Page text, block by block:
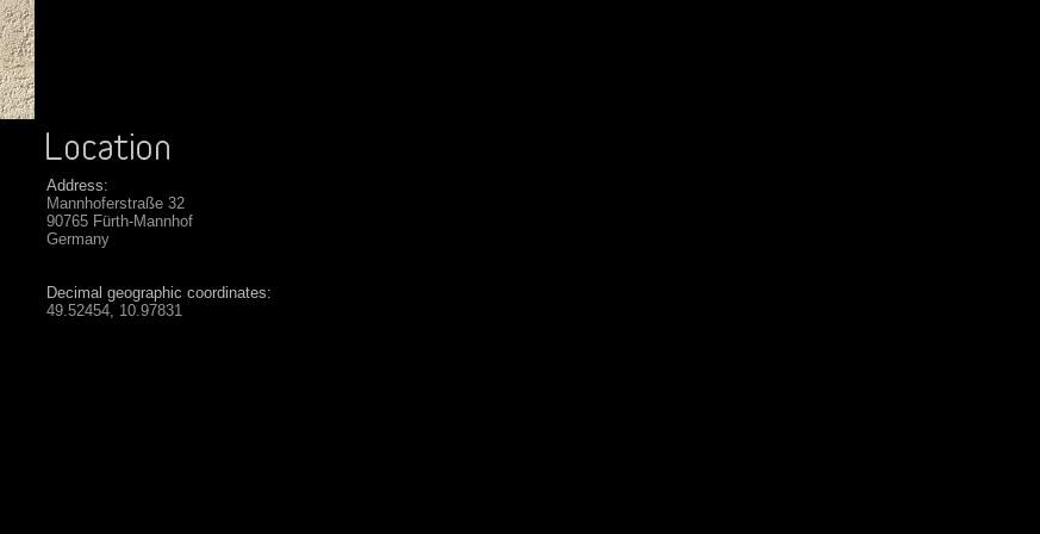
Address:
Mannhoferstraße 32
90765 Fürth-Mannhof
Germany
Decimal geographic coordinates:
49.52454, 10.97831